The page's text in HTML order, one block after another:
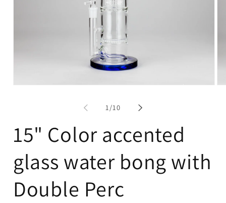
1/of
10
15" Color accented
glass water bong with
Double Perc